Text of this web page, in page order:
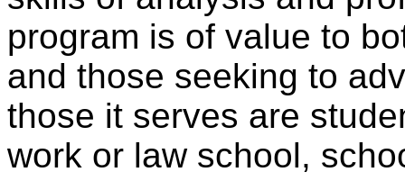
program is of value to
and those seeking to
those it serves are
work or law school,